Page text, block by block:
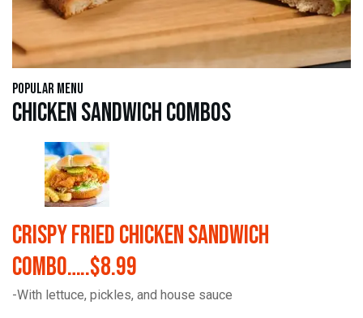
Popular Menu
Chicken Sandwich Combos
Crispy Fried Chicken Sandwich
Combo…..$8.99
-With lettuce, pickles, and house sauce